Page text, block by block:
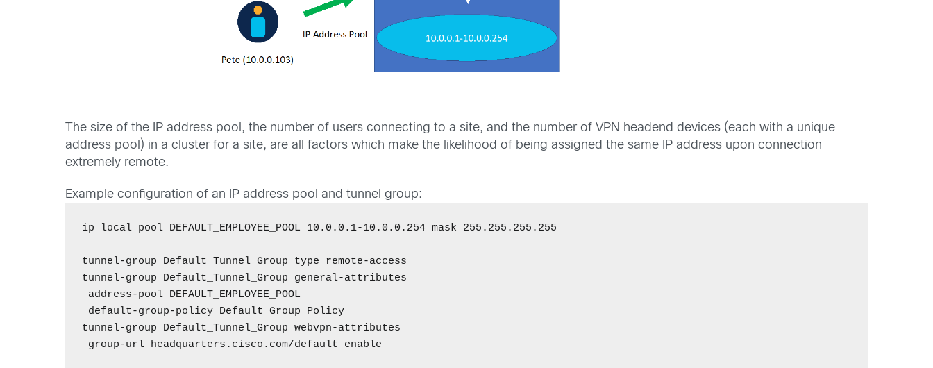
The size of the IP address pool, the number of users connecting to a site, and the number of VPN headend devices (each with a unique
address pool) in a cluster for a site, are all factors which make the likelihood of being assigned the same IP address upon connection
extremely remote.
Example configuration of an IP address pool and tunnel group:
ip local pool DEFAULT_EMPLOYEE_POOL 10.0.0.1-10.0.0.254 mask 255.255.255.255
tunnel-group Default_Tunnel_Group type remote-access
tunnel-group Default_Tunnel_Group general-attributes
address-pool DEFAULT_EMPLOYEE_POOL
default-group-policy Default_Group_Policy
tunnel-group Default_Tunnel_Group webvpn-attributes